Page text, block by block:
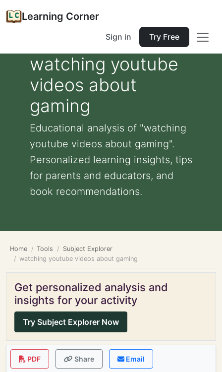
Learning Corner
Sign in Try Free
watching youtube
videos about
gaming
Educational analysis of "watching
youtube videos about gaming".
Personalized learning insights, tips
for parents and educators, and
book recommendations.
Home Tools
Subject Explorer
watching youtube videos about gaming
Get personalized analysis and
insights for your activity
Try Subject Explorer Now
PDF Share Email